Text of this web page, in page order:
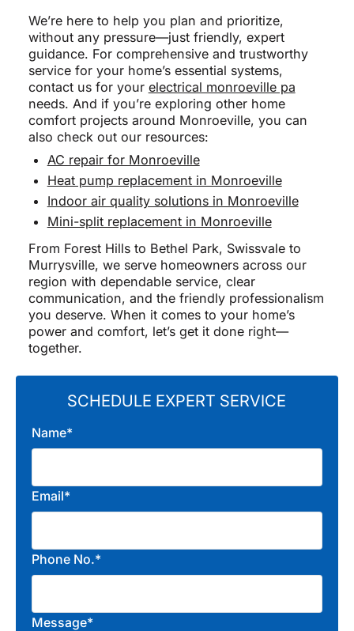
We’re here to help you plan and prioritize,
without any pressure—just friendly, expert
guidance. For comprehensive and trustworthy
service for your home’s essential systems,
contact us for your electrical monroeville pa
needs. And if you’re exploring other home
comfort projects around Monroeville, you can
also check out our resources:
AC repair for Monroeville
Heat pump replacement in Monroeville
Indoor air quality solutions in Monroeville
Mini-split replacement in Monroeville
From Forest Hills to Bethel Park, Swissvale to
Murrysville, we serve homeowners across our
region with dependable service, clear
communication, and the friendly professionalism
you deserve. When it comes to your home’s
power and comfort, let’s get it done right—
together.
SCHEDULE EXPERT SERVICE
Name*
Email*
Phone No.*
Message*